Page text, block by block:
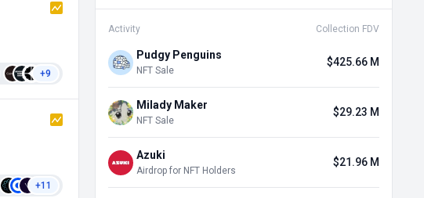
+9
+11
Activity Collection FDV
Pudgy Penguins
NFT Sale
$425.66 M
Milady Maker
NFT Sale
$29.23 M
Azuki
Airdrop for NFT Holders
$21.96 M